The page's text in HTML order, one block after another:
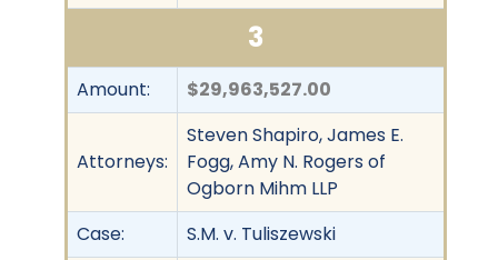
3
Amount: $29,963,527.00
Attorneys:
Steven Shapiro, James E.
Fogg, Amy N. Rogers of
Ogborn Mihm LLP
Case:
S.M. v. Tuliszewski